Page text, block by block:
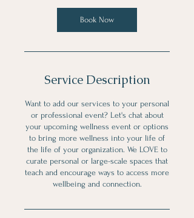
Book Now
Service Description
Want to add our services to your personal
or professional event? Let's chat about
your upcoming wellness event or options
to bring more wellness into your life of
the life of your organization. We LOVE to
curate personal or large-scale spaces that
teach and encourage ways to access more
wellbeing and connection.